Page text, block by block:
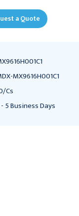
a Quote
MX9616H001C1
Cs
5 Business Days